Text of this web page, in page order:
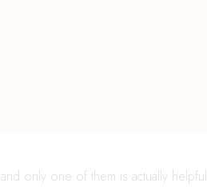
only one of them is actually helpful.